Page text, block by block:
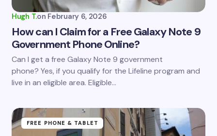
Save my name and email in this browser for the
next time I comment.
Hugh T.on February 6, 2026
How can I Claim for a Free Galaxy Note 9
Government Phone Online?
Can I get a free Galaxy Note 9 government
phone? Yes, if you qualify for the Lifeline program and
live in an eligible area. Eligible…
FREE PHONE & TABLET